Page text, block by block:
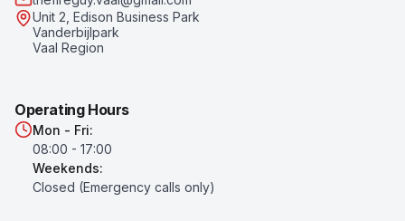
Unit 2, Edison Business Park
Vanderbijlpark
Vaal Region
Operating Hours
Mon - Fri:
08:00 - 17:00
Weekends:
Closed (Emergency calls only)